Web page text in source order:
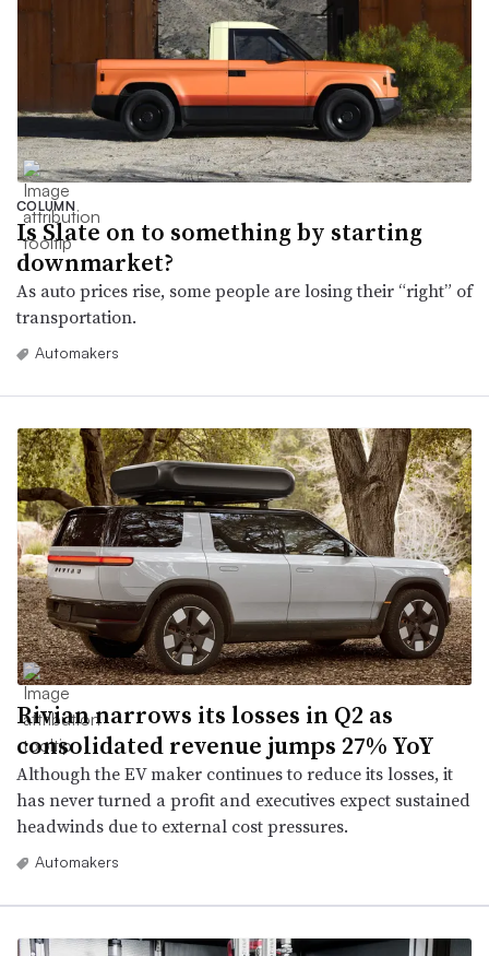
COLUMN
Is Slate on to something by starting
downmarket?
As auto prices rise, some people are losing their “right” of
transportation.
Automakers
Rivian narrows its losses in Q2 as
consolidated revenue jumps 27% YoY
Although the EV maker continues to reduce its losses, it
has never turned a profit and executives expect sustained
headwinds due to external cost pressures.
Automakers